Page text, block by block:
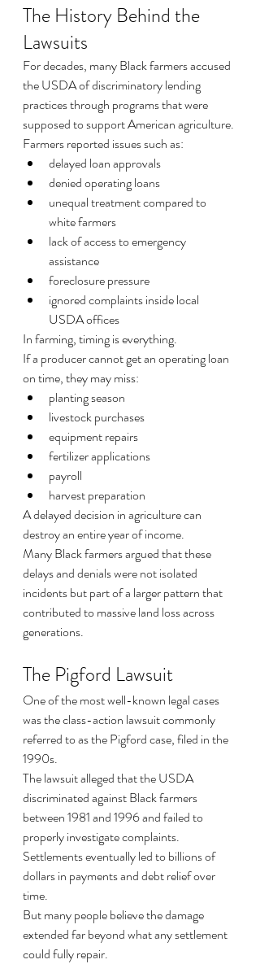
The History Behind the
Lawsuits
For decades, many Black farmers accused
the USDA of discriminatory lending
practices through programs that were
supposed to support American agriculture.
Farmers reported issues such as:
delayed loan approvals
denied operating loans
unequal treatment compared to
white farmers
lack of access to emergency
assistance
foreclosure pressure
ignored complaints inside local
USDA offices
In farming, timing is everything.
If a producer cannot get an operating loan
on time, they may miss:
planting season
livestock purchases
equipment repairs
fertilizer applications
payroll
harvest preparation
A delayed decision in agriculture can
destroy an entire year of income.
Many Black farmers argued that these
delays and denials were not isolated
incidents but part of a larger pattern that
contributed to massive land loss across
generations.
The Pigford Lawsuit
One of the most well-known legal cases
was the class-action lawsuit commonly
referred to as the Pigford case, filed in the
1990s.
The lawsuit alleged that the USDA
discriminated against Black farmers
between 1981 and 1996 and failed to
properly investigate complaints.
Settlements eventually led to billions of
dollars in payments and debt relief over
time.
But many people believe the damage
extended far beyond what any settlement
could fully repair.